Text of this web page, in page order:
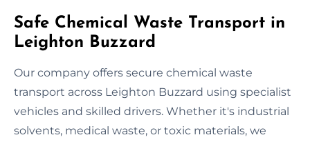
Safe Chemical Waste Transport in
Leighton Buzzard
Our company offers secure chemical waste
transport across Leighton Buzzard using specialist
vehicles and skilled drivers. Whether it's industrial
solvents, medical waste, or toxic materials, we